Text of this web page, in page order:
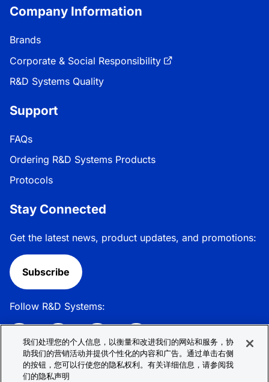
Company Information
Brands
Corporate & Social Responsibility
R&D Systems Quality
Support
FAQs
Ordering R&D Systems Products
Protocols
Stay Connected
Get the latest news, product updates, and promotions:
Subscribe
Follow R&D Systems:
Privacy Policy
我们处理您的个人信息，以衡量和改进我们的网站和服务，协
助我们的营销活动并提供个性化的内容和广告。通过单击右侧
的按钮，您可以行使您的隐私权利。有关详细信息，请参阅我
们的隐私声明